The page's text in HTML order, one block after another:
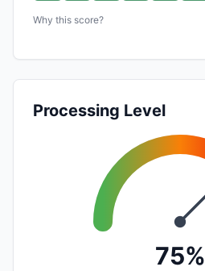
Why this score?
Processing Level
75%